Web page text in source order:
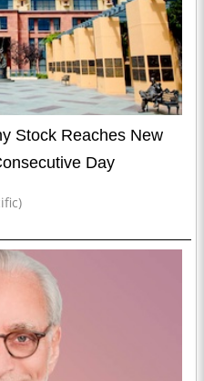
Stock Reaches New
Day